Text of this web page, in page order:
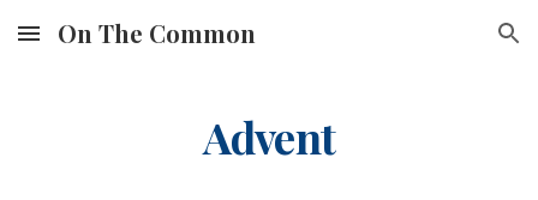
Skip to main content Skip to navigation
On The Common
Advent